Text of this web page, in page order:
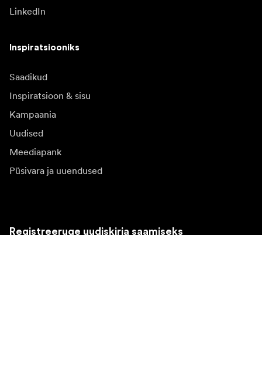
LinkedIn
Inspiratsiooniks
Saadikud
Inspiratsioon & sisu
Kampaania
Uudised
Meediapank
Püsivara ja uuendused
Registreeruge uudiskirja saamiseks